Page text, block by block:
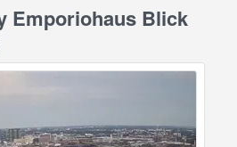
Emporiohaus Blick